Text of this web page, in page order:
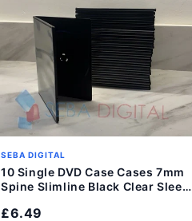
Add to Cart
SEBA DIGITAL
10 Single DVD Case Cases 7mm
Spine Slimline Black Clear Sleeve
£6.49